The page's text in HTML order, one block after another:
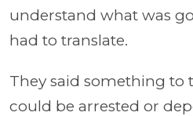
understand what was
had to translate.
They said something to
could be arrested or